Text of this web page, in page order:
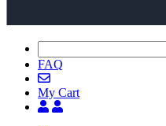
FAQ
My Cart